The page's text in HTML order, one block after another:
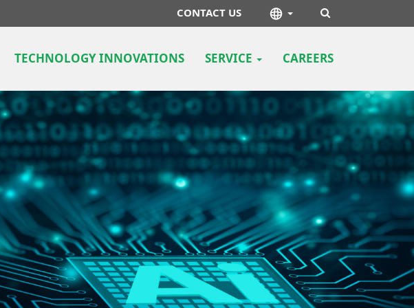
CONTACT US
TECHNOLOGY INNOVATIONS SERVICE CAREERS